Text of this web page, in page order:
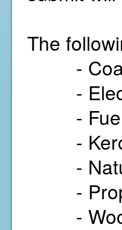
The
- Coal
-
- Fuel
-
-
-
-